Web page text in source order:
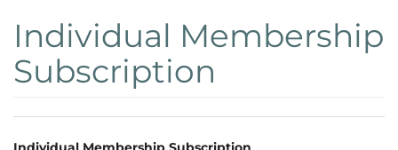
main
content
Individual Membership
Subscription